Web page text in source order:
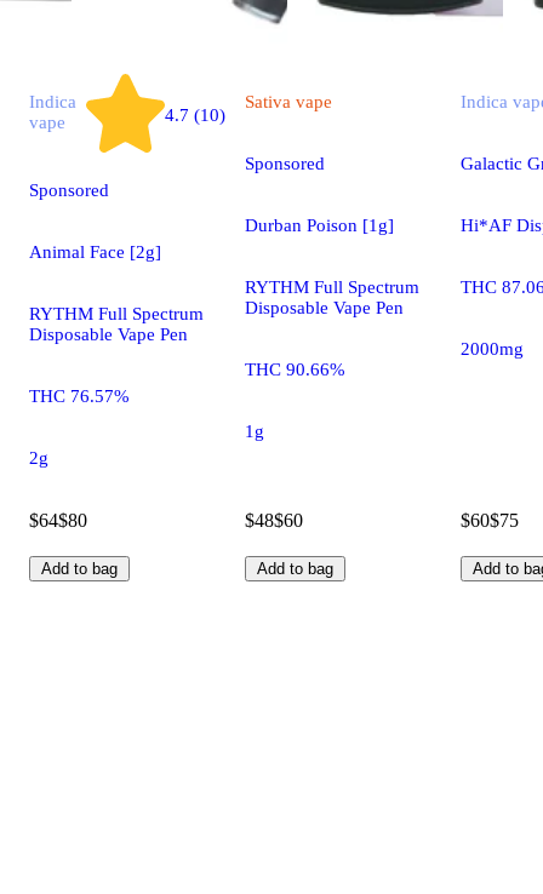
Indica
vape
4.7 (10)
Sponsored
Animal Face [2g]
RYTHM Full Spectrum
Disposable Vape Pen
THC 76.57%
2g
$64$80
Add to bag
Sativa vape
Sponsored
Durban Poison [1g]
RYTHM Full Spectrum
Disposable Vape Pen
THC 90.66%
1g
$48$60
Add to bag
Indica
Galactic
Hi*AF
THC
2000mg
$60$75
Add to